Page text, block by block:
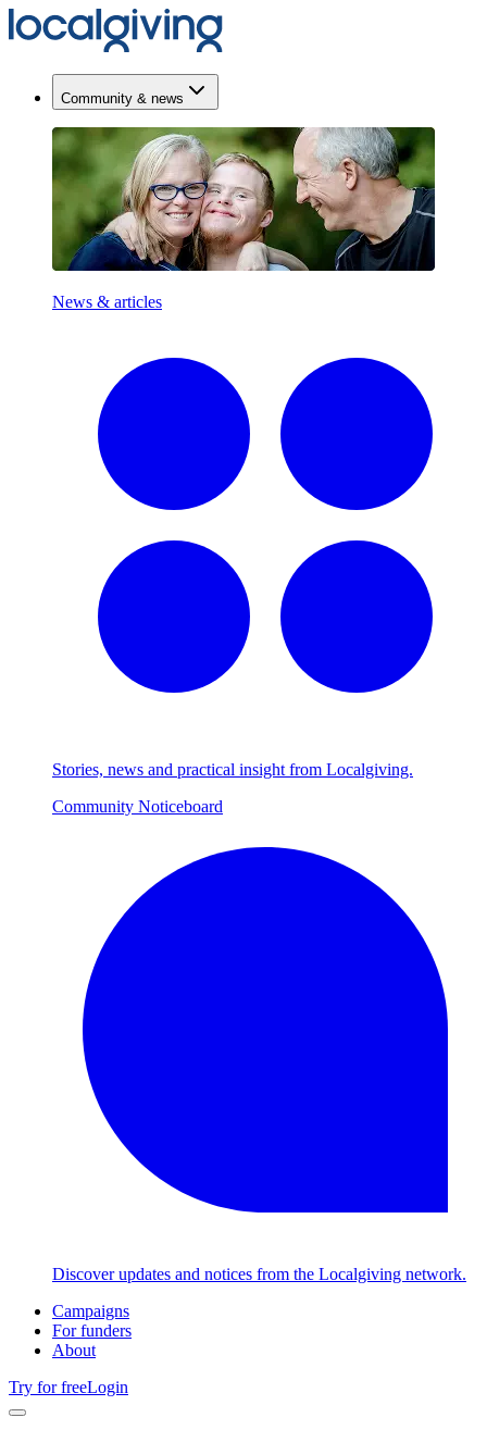
Community & news
News & articles
Stories, news and practical insight from Localgiving.
Community Noticeboard
Discover updates and notices from the Localgiving network.
Campaigns
For funders
About
Try for freeLogin